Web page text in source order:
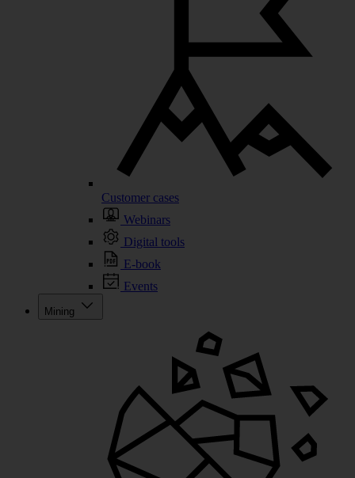
Customer cases
Webinars
Digital tools
E-book
Events
Mining